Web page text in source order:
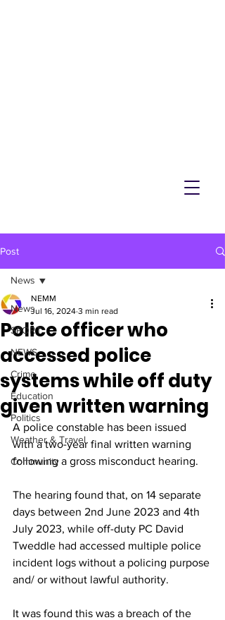
Post
News
SPORT
NEWS
Crime
Education
Politics
Weather & Travel
Community
News
Police officer who
accessed police
systems while off duty
given written warning
NEMM
Jul 16, 2024 3 min read
A police constable has been issued
with a two-year final written warning
following a gross misconduct hearing.
The hearing found that, on 14 separate
days between 2nd June 2023 and 4th
July 2023, while off-duty PC David
Tweddle had accessed multiple police
incident logs without a policing purpose
and/ or without lawful authority.
It was found this was a breach of the